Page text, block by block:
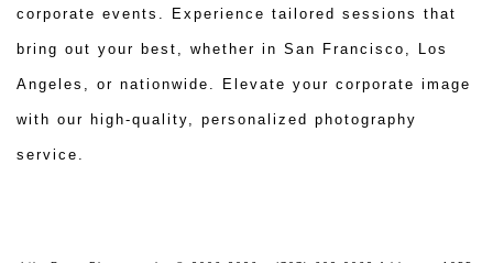
corporate events. Experience tailored sessions that
bring out your best, whether in San Francisco, Los
Angeles, or nationwide. Elevate your corporate image
with our high-quality, personalized photography
service.